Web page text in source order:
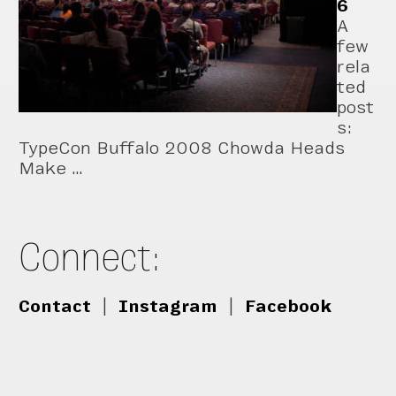
6
A
few
rela
ted
post
s:
TypeCon Buffalo 2008 Chowda Heads
Make …
Connect:
Contact Instagram Facebook